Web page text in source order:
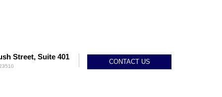
Street, Suite 401
CONTACT US